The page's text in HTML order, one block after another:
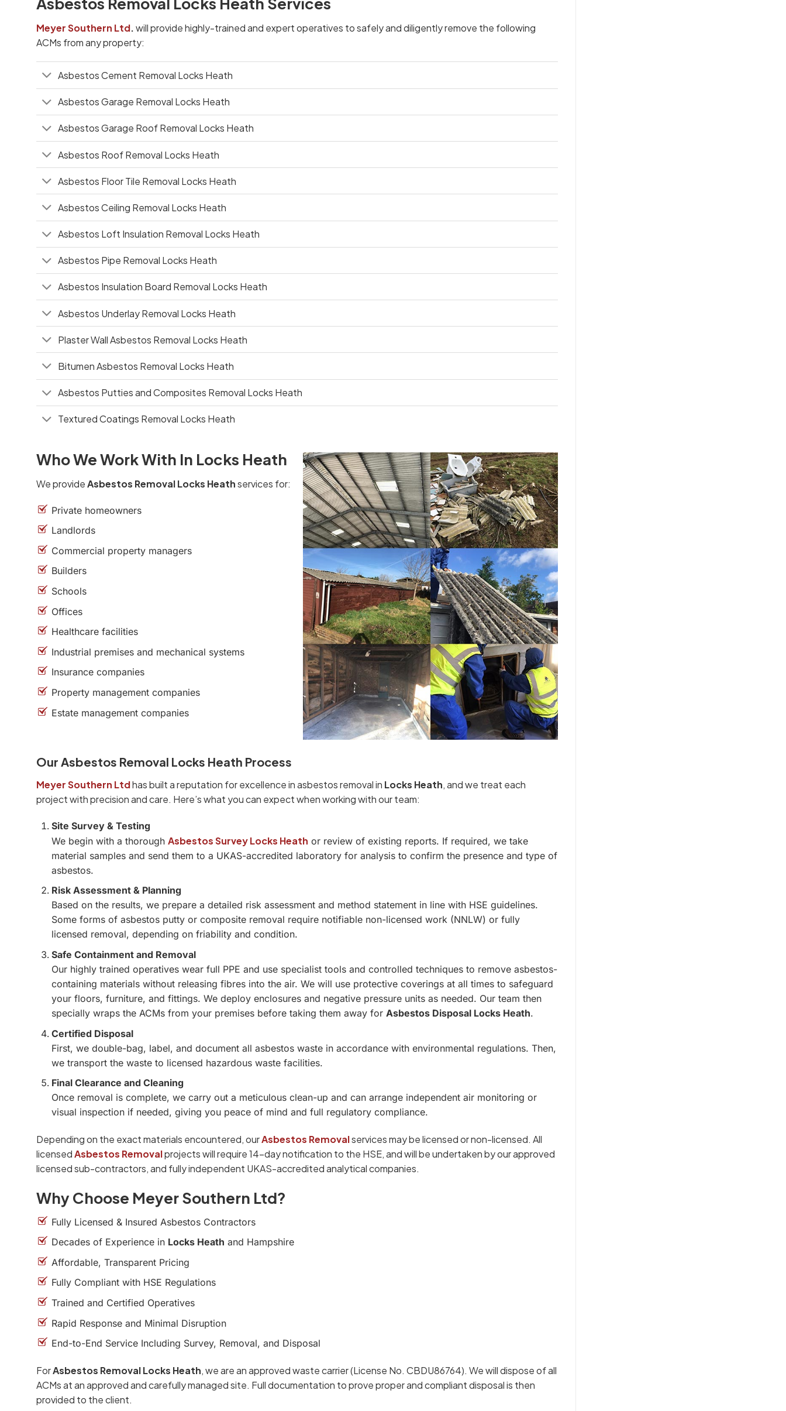
Meyer Southern Ltd.will provide highly-trained and expert operatives to safely and diligently remove the following
ACMs from any property:
Asbestos Cement Removal Locks Heath
Asbestos Garage Removal Locks Heath
Asbestos Garage Roof Removal Locks Heath
Asbestos Roof Removal Locks Heath
Asbestos Floor Tile Removal Locks Heath
Asbestos Ceiling Removal Locks Heath
Asbestos Loft Insulation Removal Locks Heath
Asbestos Pipe Removal Locks Heath
Asbestos Insulation Board Removal Locks Heath
Asbestos Underlay Removal Locks Heath
Plaster Wall Asbestos Removal Locks Heath
Bitumen Asbestos Removal Locks Heath
Asbestos Putties and Composites Removal Locks Heath
Textured Coatings Removal Locks Heath
Who We Work With In Locks Heath
We provideAsbestos Removal Locks Heathservices for:
Private homeowners
Landlords
Commercial property managers
Builders
Schools
Offices
Healthcare facilities
Industrial premises and mechanical systems
Insurance companies
Property management companies
Estate management companies
Our Asbestos Removal Locks Heath Process
Meyer Southern Ltdhas built a reputation for excellence in asbestos removal in Locks Heath, and we treat each
project with precision and care. Here’s what you can expect when working with our team:
Site Survey & Testing
We begin with a thorough Asbestos Survey Locks Heath or review of existing reports. If required, we take
material samples and send them to a UKAS-accredited laboratory for analysis to confirm the presence and type of
asbestos.
Risk Assessment & Planning
Based on the results, we prepare a detailed risk assessment and method statement in line with HSE guidelines.
Some forms of asbestos putty or composite removal require notifiable non-licensed work (NNLW) or fully
licensed removal, depending on friability and condition.
Safe Containment and Removal
Our highly trained operatives wear full PPE and use specialist tools and controlled techniques to remove asbestos-
containing materials without releasing fibres into the air. We will use protective coverings at all times to safeguard
your floors, furniture, and fittings. We deploy enclosures and negative pressure units as needed. Our team then
specially wraps the ACMs from your premises before taking them away for Asbestos Disposal Locks Heath.
Certified Disposal
First, we double-bag, label, and document all asbestos waste in accordance with environmental regulations. Then,
we transport the waste to licensed hazardous waste facilities.
Final Clearance and Cleaning
Once removal is complete, we carry out a meticulous clean-up and can arrange independent air monitoring or
visual inspection if needed, giving you peace of mind and full regulatory compliance.
Depending on the exact materials encountered, ourAsbestos Removalservices may be licensed or non-licensed. All
licensedAsbestos Removalprojects will require 14-day notification to the HSE, and will be undertaken by our approved
licensed sub-contractors, and fully independent UKAS-accredited analytical companies.
Why Choose Meyer Southern Ltd?
Fully Licensed & Insured Asbestos Contractors
Decades of Experience in Locks Heath and Hampshire
Affordable, Transparent Pricing
Fully Compliant with HSE Regulations
Trained and Certified Operatives
Rapid Response and Minimal Disruption
End-to-End Service Including Survey, Removal, and Disposal
ForAsbestos Removal Locks Heath, we are an approved waste carrier (License No. CBDU86764). We will dispose of all
ACMs at an approved and carefully managed site. Full documentation to prove proper and compliant disposal is then
provided to the client.